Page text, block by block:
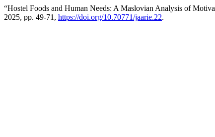
“Hostel Foods and Human Needs: A Maslovian Analysis of
2025, pp. 49-71, https://doi.org/10.70771/jaarie.22.